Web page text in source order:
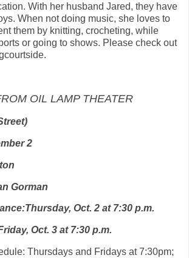
With her husband Jared, they have
When not doing music, she loves to
them by knitting, crocheting, while
or going to shows. Please check out
OIL LAMP THEATER
2
Gorman
Oct. 2 at 7:30 p.m.
Oct. 3 at 7:30 p.m.
Thursdays and Fridays at 7:30pm;